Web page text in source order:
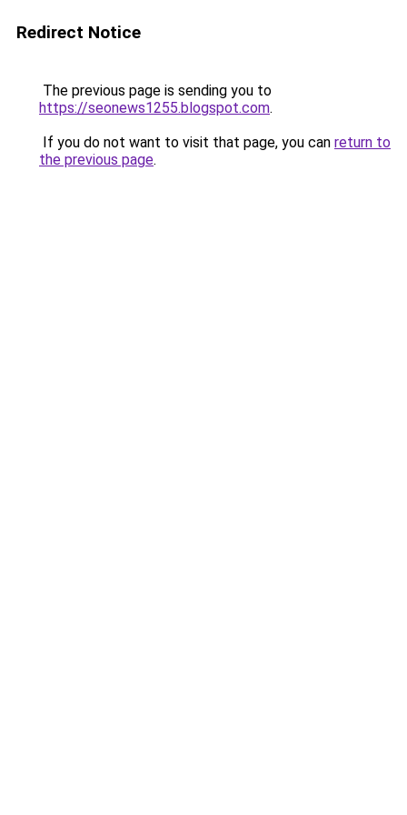
Redirect Notice
The previous page is sending you to
https://seonews1255.blogspot.com.
If you do not want to visit that page, you can return to
the previous page.